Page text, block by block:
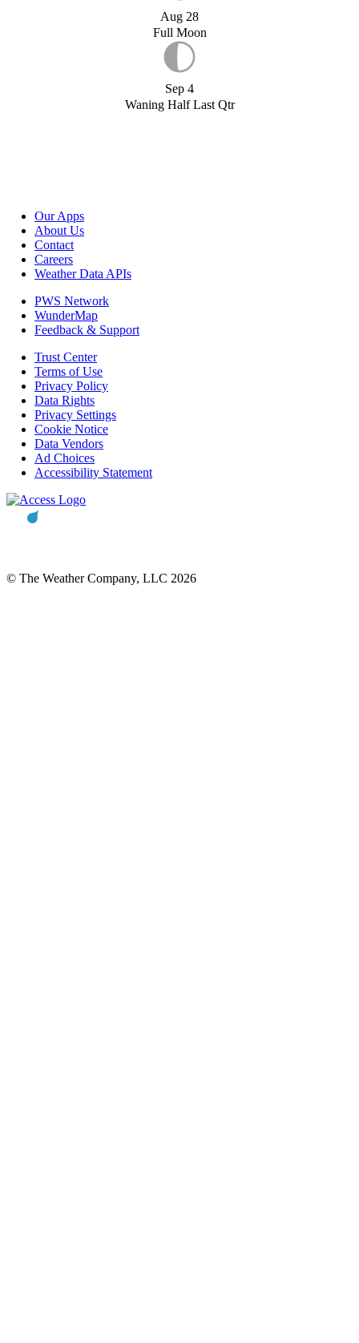
Aug 28
Full Moon
Sep 4
Waning Half Last Qtr
Our Apps
About Us
Contact
Careers
Weather Data APIs
PWS Network
WunderMap
Feedback & Support
Trust Center
Terms of Use
Privacy Policy
Data Rights
Privacy Settings
Cookie Notice
Data Vendors
Ad Choices
Accessibility Statement
© The Weather Company, LLC 2026